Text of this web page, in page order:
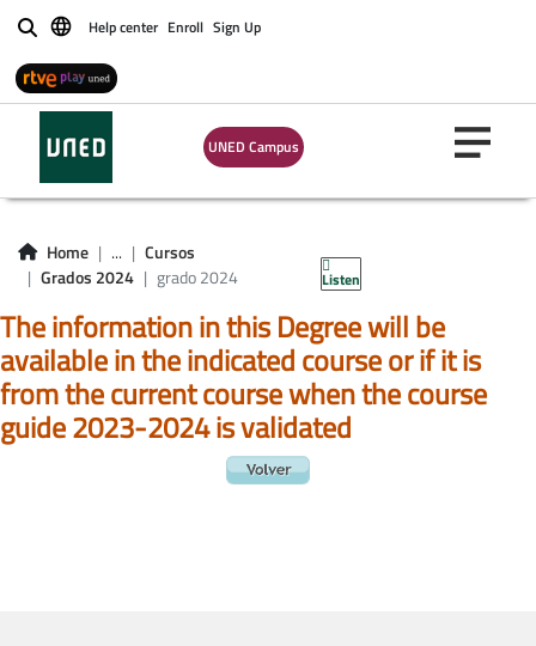
BuscarHelp center Enroll Sign Up
UNED Campus
Home ...
Cursos
Grados 2024
grado 2024 Listen
The information in this Degree will be
available in the indicated course or if it is
from the current course when the course
guide 2023-2024 is validated